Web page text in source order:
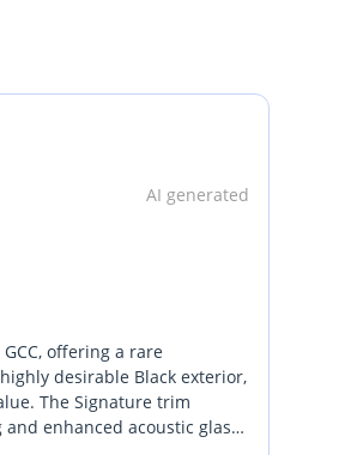
AI generated
offering a rare
desirable Black exterior,
The Signature trim
enhanced acoustic glass